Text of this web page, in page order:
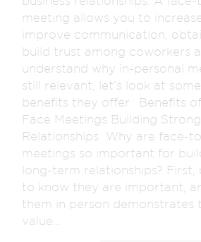
meeting allows you to
improve communication,
build trust among coworkers
understand why in-personal
still relevant, let’s look at
benefits they offer. Benefits
Face Meetings Building Strong
Relationships Why are face-
meetings so important for
long-term relationships? First,
to know they are important,
them in person demonstrates
value...